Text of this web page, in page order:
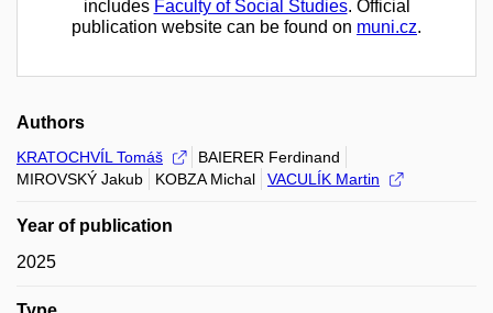
includes Faculty of Social Studies. Official
publication website can be found on muni.cz.
Authors
KRATOCHVÍL Tomáš
BAIERER Ferdinand
MIROVSKÝ Jakub
KOBZA Michal VACULÍK Martin
Year of publication
2025